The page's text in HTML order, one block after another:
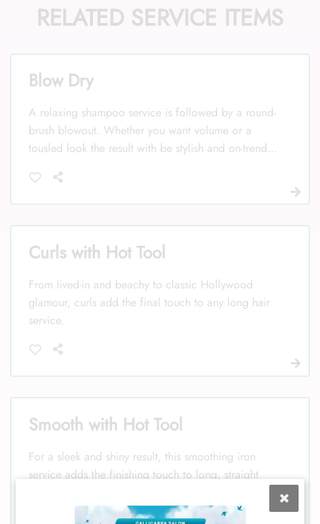
Text Us: (833) 620-2755
RELATED SERVICE ITEMS
Blow Dry
A relaxing shampoo service is followed by a round-
brush blowout. Whether you want volume or a
tousled look the result with be stylish and on-trend.
below the shoulder to mid or low back. Add a Curl
or Smoothing hot tool service to finish the look.
Curls with Hot Tool
From lived-in and beachy to classic Hollywood
glamour, curls add the final touch to any long hair
service.
Smooth with Hot Tool
For a sleek and shiny result, this smoothing iron
service adds the finishing touch to long, straight